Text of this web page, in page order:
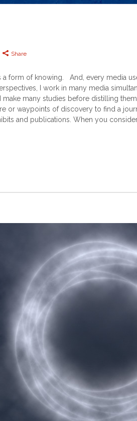
Share
form of knowing. And, every media
I work in many media
make many studies before distilling
waypoints of discovery to find a
and publications. When you consider